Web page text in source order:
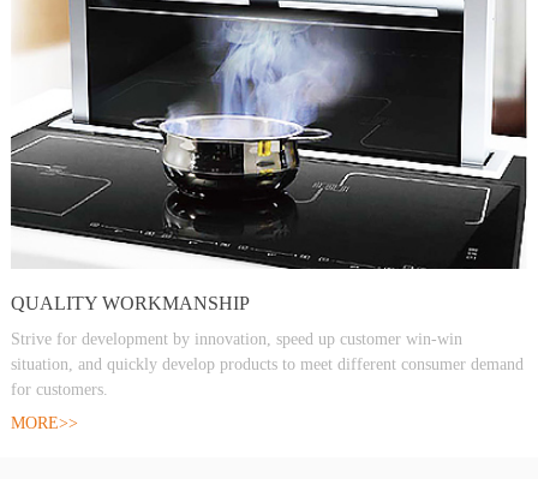
QUALITY WORKMANSHIP
Strive for development by innovation, speed up customer win-win
situation, and quickly develop products to meet different consumer demand
for customers.
MORE>>